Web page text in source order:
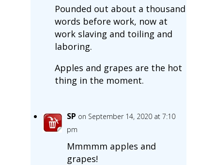
Pounded out about a thousand
words before work, now at
work slaving and toiling and
laboring.
Apples and grapes are the hot
thing in the moment.
SP on September 14, 2020 at 7:10
pm
Mmmmm apples and
grapes!